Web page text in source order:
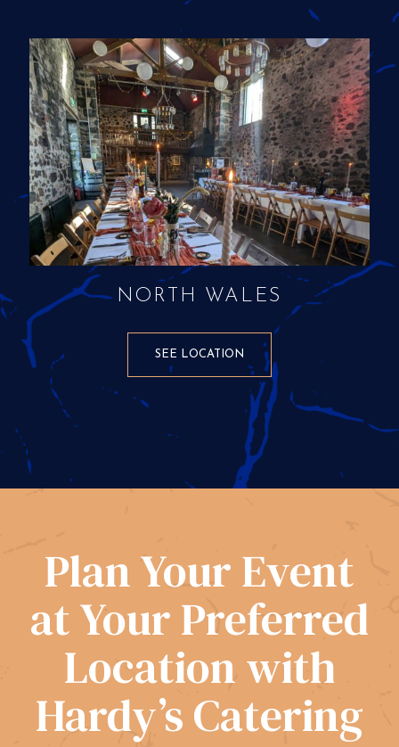
NORTH WALES
SEE LOCATION
Plan Your Event
at Your Preferred
Location with
Hardy’s Catering